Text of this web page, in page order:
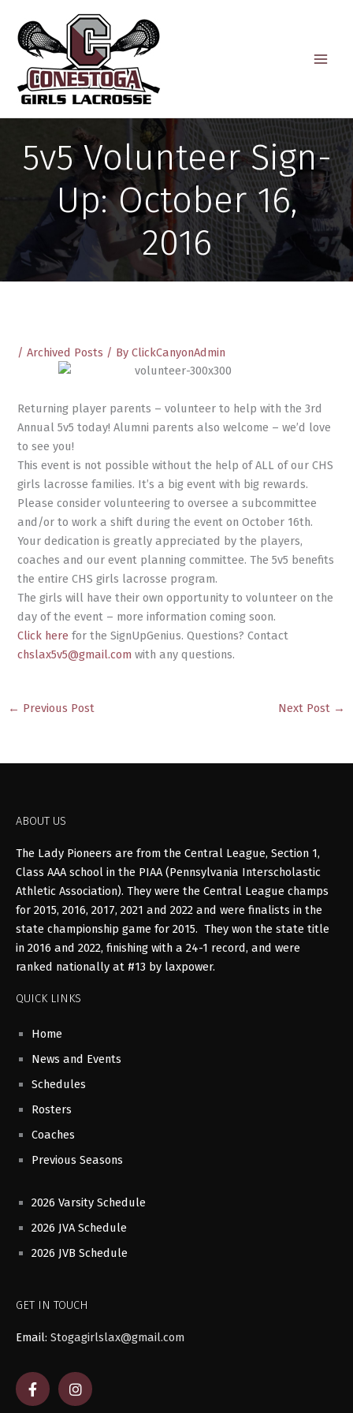
content
5v5 Volunteer Sign-
Up: October 16,
2016
/Archived Posts / ByClickCanyonAdmin
Returning player parents – volunteer to help with the 3rd
Annual 5v5 today! Alumni parents also welcome – we’d love
to see you!
This event is not possible without the help of ALL of our CHS
girls lacrosse families. It’s a big event with big rewards.
Please consider volunteering to oversee a subcommittee
and/or to work a shift during the event on October 16th.
Your dedication is greatly appreciated by the players,
coaches and our event planning committee. The 5v5 benefits
the entire CHS girls lacrosse program.
The girls will have their own opportunity to volunteer on the
day of the event – more information coming soon.
Click here for the SignUpGenius. Questions? Contact
chslax5v5@gmail.com with any questions.
← Previous Post Next Post →
ABOUT US
The Lady Pioneers are from the Central League, Section 1,
Class AAA school in the PIAA (Pennsylvania Interscholastic
Athletic Association). They were the Central League champs
for 2015, 2016, 2017, 2021 and 2022 and were finalists in the
state championship game for 2015. They won the state title
in 2016 and 2022, finishing with a 24-1 record, and were
ranked nationally at #13 by laxpower.
QUICK LINKS
Home
News and Events
Schedules
Rosters
Coaches
Previous Seasons
2026 Varsity Schedule
2026 JVA Schedule
2026 JVB Schedule
GET IN TOUCH
Email: Stogagirlslax@gmail.com
F
a
c
I
n
s